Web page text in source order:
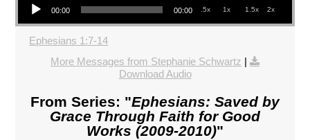
00:00 00:00 .5x 1x 1.5x 2x
Ephesians 1:7-14
More Messages from Stephanie Schwartz
Download Audio
From Series: "Ephesians: Saved by
Grace Through Faith for Good
Works (2009-2010)"